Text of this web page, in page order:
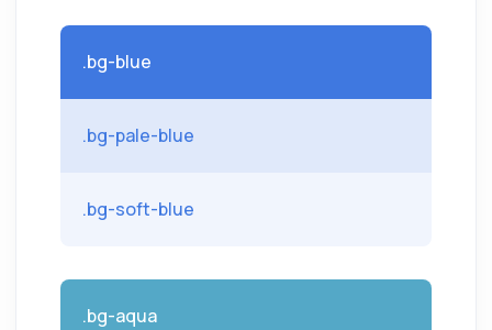
.bg-blue
.bg-pale-blue
.bg-soft-blue
.bg-aqua